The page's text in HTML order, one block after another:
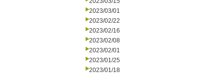
2023/03/01
2023/02/22
2023/02/16
2023/02/08
2023/02/01
2023/01/25
2023/01/18